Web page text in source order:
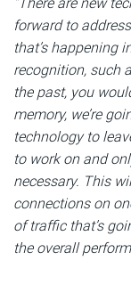
forward to
that’s happening
recognition, such
the past, you
memory, we’re
technology to
to work on and
necessary. This
connections on
of traffic that’s
the overall